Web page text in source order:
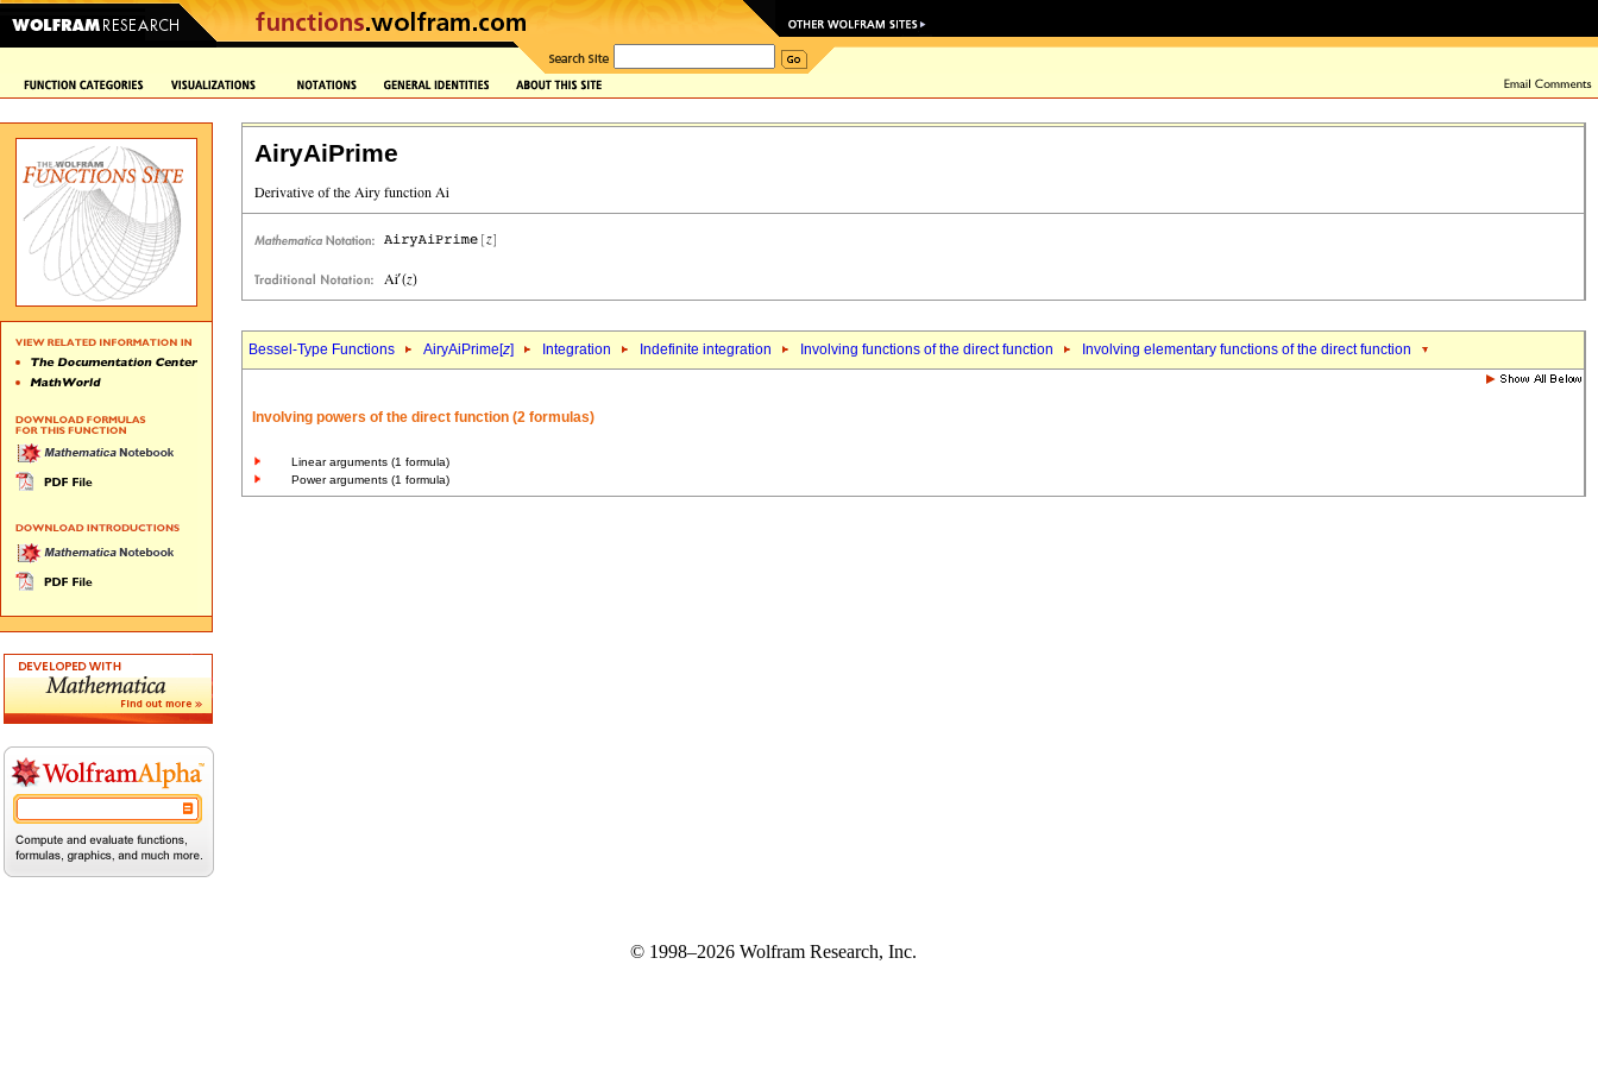
AiryAiPrime
Bessel-Type Functions AiryAiPrime[z] Integration Indefinite integration Involving functions of the direct function Involving elementary functions of the direct function
Involving powers of the direct function (2 formulas)
Linear arguments (1 formula)
Power arguments (1 formula)